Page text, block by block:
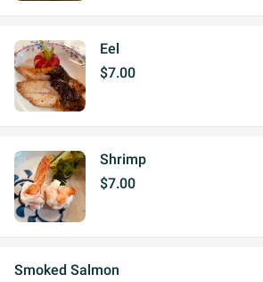
Eel
$7.00
Shrimp
$7.00
Smoked Salmon